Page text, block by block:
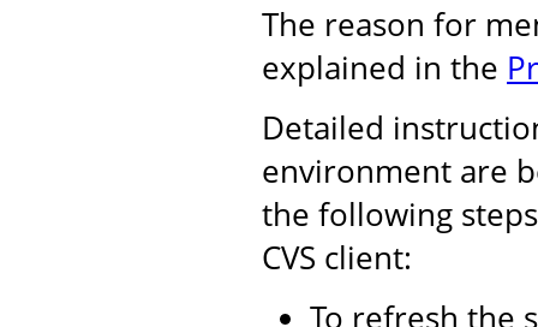
The reason for
explained in the
Detailed
environment are
the following
CVS client:
To refresh the